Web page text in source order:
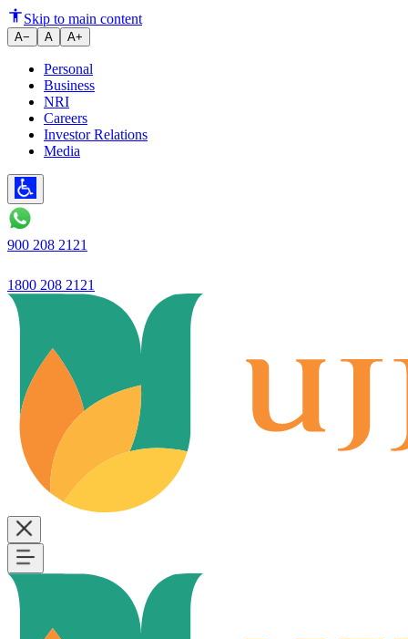
How to Identify Fake Currency
Skip to main content
A− A A+
Personal
Business
NRI
Careers
Investor Relations
Media
900 208 2121
1800 208 2121